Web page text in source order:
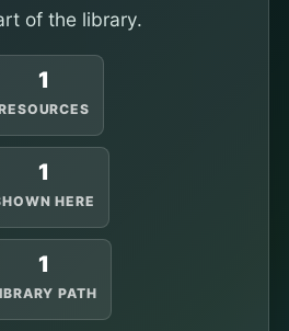
of the library.
1
1
HERE
1
PATH